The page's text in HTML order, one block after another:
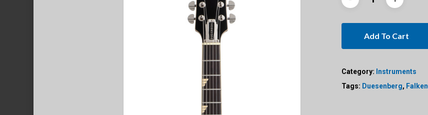
Hit enter to search or ESC to close
Add To Cart
Category: Instruments
Tags: Duesenberg, Falken